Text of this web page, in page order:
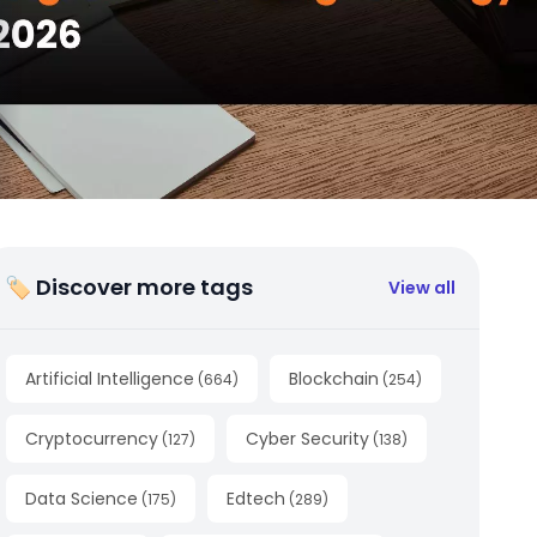
🏷 Discover more tags View all
Artificial Intelligence (664) Blockchain (254)
Cryptocurrency (127) Cyber Security (138)
Data Science (175) Edtech (289)